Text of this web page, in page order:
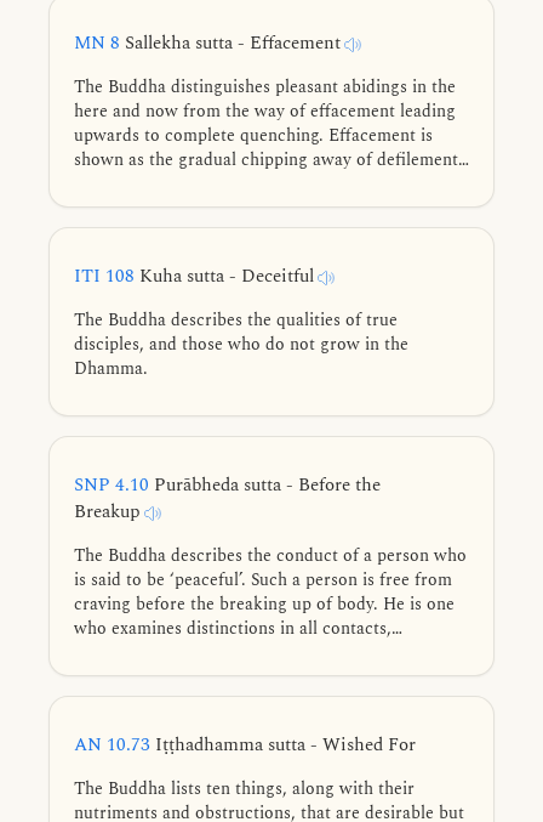
MN 8 Sallekha sutta - Effacement
The Buddha distinguishes pleasant abidings in the
here and now from the way of effacement leading
upwards to complete quenching. Effacement is
shown as the gradual chipping away of defilements
path, and diligent training, culminating in the
complete freedom of Nibbāna.
ITI 108 Kuha sutta - Deceitful
The Buddha describes the qualities of true
disciples, and those who do not grow in the
Dhamma.
SNP 4.10 Purābheda sutta - Before the
Breakup
The Buddha describes the conduct of a person who
is said to be ‘peaceful’. Such a person is free from
craving before the breaking up of body. He is one
who examines distinctions in all contacts,
amid views, not holding to a construct, and for
whom, there is no ‘mine’ in the world.
AN 10.73 Iṭṭhadhamma sutta - Wished For
The Buddha lists ten things, along with their
nutriments and obstructions, that are desirable but